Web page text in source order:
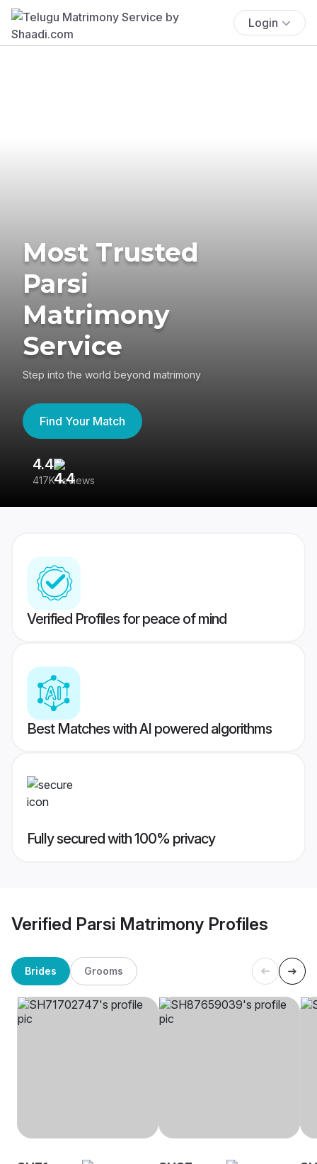
Login
Most Trusted
Parsi
Matrimony
Service
Step into the world beyond matrimony
Find Your Match
4.4
417K reviews
Verified Profiles for peace of mind
Best Matches with AI powered algorithms
Fully secured with 100% privacy
Verified Parsi Matrimony Profiles
Brides Grooms